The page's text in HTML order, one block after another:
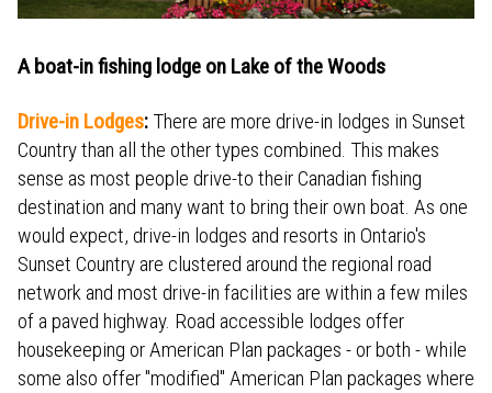
A boat-in fishing lodge on Lake of the Woods
Drive-in Lodges: There are more drive-in lodges in Sunset
Country than all the other types combined. This makes
sense as most people drive-to their Canadian fishing
destination and many want to bring their own boat. As one
would expect, drive-in lodges and resorts in Ontario's
Sunset Country are clustered around the regional road
network and most drive-in facilities are within a few miles
of a paved highway. Road accessible lodges offer
housekeeping or American Plan packages - or both - while
some also offer "modified" American Plan packages where